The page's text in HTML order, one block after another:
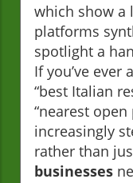
which show a
platforms
spotlight a
If you’ve ever
“best Italian
“nearest
increasingly
rather than
businesses